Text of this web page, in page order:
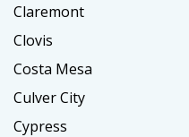
Claremont
Clovis
Costa Mesa
Culver City
Cypress